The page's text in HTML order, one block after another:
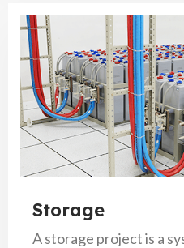
Storage
A storage project is a